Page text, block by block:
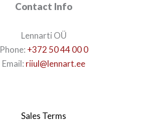
Contact Info
Lennarti OÜ
Phone: +372 50 44 00 0
Email: riiul@lennart.ee
Sales Terms